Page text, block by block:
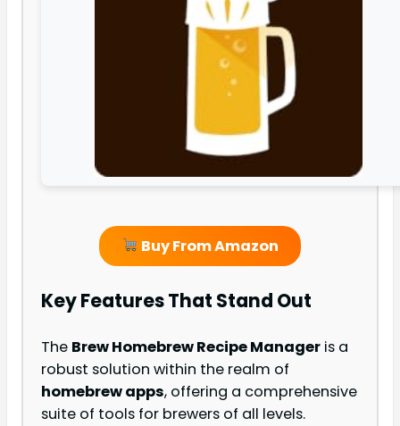
Buy From Amazon
Key Features That Stand Out
The Brew Homebrew Recipe Manager is a
robust solution within the realm of
homebrew apps, offering a comprehensive
suite of tools for brewers of all levels.